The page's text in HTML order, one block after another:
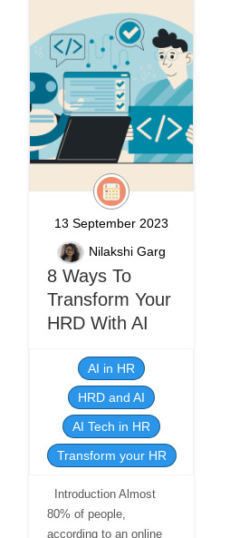
13 September 2023
Nilakshi Garg
8 Ways To
Transform Your
HRD With AI
AI in HR
HRD and AI
AI Tech in HR
Transform your HR
Introduction Almost
80% of people,
according to an online